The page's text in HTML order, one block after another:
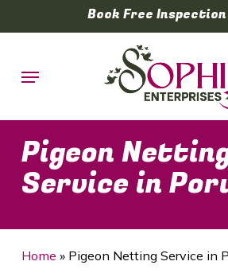
to
content
Book Free
Menu
Pigeon
Service in
Home » Pigeon Netting Service in